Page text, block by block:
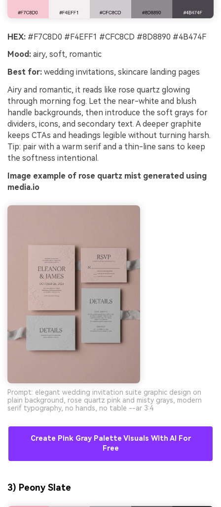
HEX: #F7C8D0 #F4EFF1 #CFC8CD #8D8890 #4B474F
Mood: airy, soft, romantic
Best for: wedding invitations, skincare landing pages
Airy and romantic, it reads like rose quartz glowing
through morning fog. Let the near-white and blush
handle backgrounds, then introduce the soft grays for
dividers, icons, and secondary text. A deeper graphite
keeps CTAs and headings legible without turning harsh.
Tip: pair with a warm serif and a thin-line sans to keep
the softness intentional.
Image example of rose quartz mist generated using
media.io
Prompt: elegant wedding invitation suite graphic design on
plain background, rose quartz pink and misty grays, modern
serif typography, no hands, no table --ar 3:4
Create Pink Gray Palette Visuals With AI For
Free
3) Peony Slate